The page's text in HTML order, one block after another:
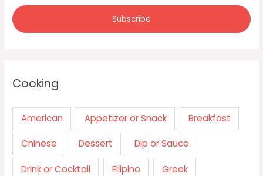
Cooking
American Appetizer or Snack Breakfast
Chinese Dessert Dip or Sauce
Drink or Cocktail Filipino Greek